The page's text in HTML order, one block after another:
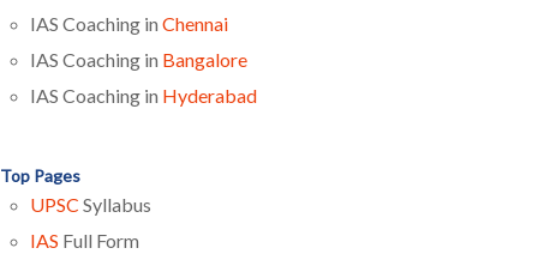
IAS Coaching in Chennai
IAS Coaching in Bangalore
IAS Coaching in Hyderabad
Top Pages
UPSC Syllabus
IAS Full Form